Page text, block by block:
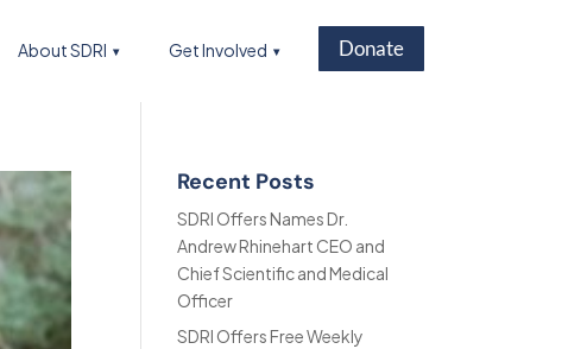
About SDRI Get Involved Donate
Recent Posts
SDRI Offers Names Dr.
Andrew Rhinehart CEO and
Chief Scientific and Medical
Officer
SDRI Offers Free Weekly